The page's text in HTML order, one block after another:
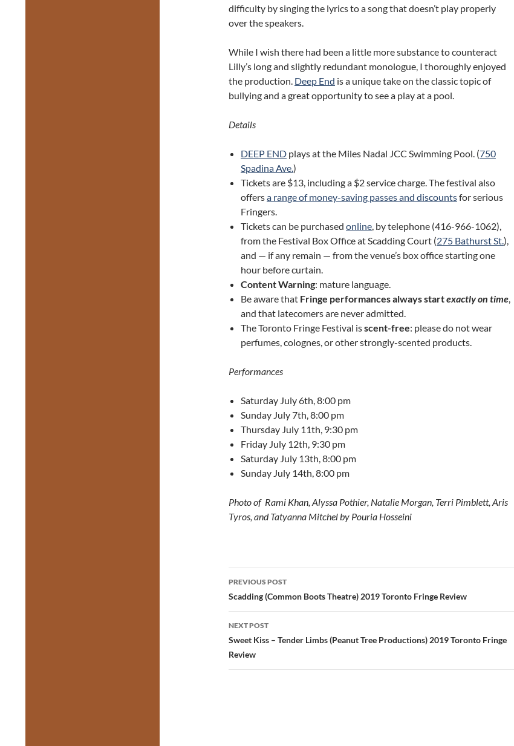
difficulty by singing the lyrics to a song that doesn’t play properly
over the speakers.
While I wish there had been a little more substance to counteract
Lilly’s long and slightly redundant monologue, I thoroughly enjoyed
the production. Deep End is a unique take on the classic topic of
bullying and a great opportunity to see a play at a pool.
Details
DEEP END plays at the Miles Nadal JCC Swimming Pool. (750
Spadina Ave.)
Tickets are $13, including a $2 service charge. The festival also
offersa range of money-saving passes and discountsfor serious
Fringers.
Tickets can be purchased online , by telephone (416-966-1062),
from the Festival Box Office at Scadding Court (275 Bathurst St.),
and — if any remain — from the venue’s box office starting one
hour before curtain.
Content Warning: mature language.
Be aware that Fringe performances always startexactly on time
and that latecomers are never admitted.
The Toronto Fringe Festival isscent-free: please do not wear
perfumes, colognes, or other strongly-scented products.
Performances
Saturday July 6th, 8:00 pm
Sunday July 7th, 8:00 pm
Thursday July 11th, 9:30 pm
Friday July 12th, 9:30 pm
Saturday July 13th, 8:00 pm
Sunday July 14th, 8:00 pm
Photo of Rami Khan, Alyssa Pothier, Natalie Morgan, Terri Pimblett, Aris
Tyros, and Tatyanna Mitchel by Pouria Hosseini
Post
navigation
PREVIOUS POST
Scadding (Common Boots Theatre) 2019 Toronto Fringe Review
NEXT POST
Sweet Kiss – Tender Limbs (Peanut Tree Productions) 2019 Toronto Fringe
Review